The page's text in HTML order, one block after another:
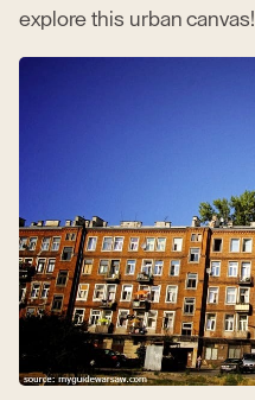
explore this urban canvas!